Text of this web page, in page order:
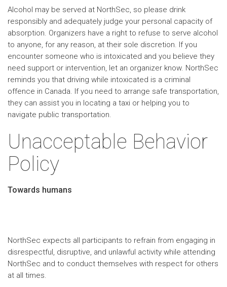
Alcohol may be served at NorthSec, so please drink
responsibly and adequately judge your personal capacity of
absorption. Organizers have a right to refuse to serve alcohol
to anyone, for any reason, at their sole discretion. If you
encounter someone who is intoxicated and you believe they
need support or intervention, let an organizer know. NorthSec
reminds you that driving while intoxicated is a criminal
offence in Canada. If you need to arrange safe transportation,
they can assist you in locating a taxi or helping you to
navigate public transportation.
Unacceptable Behavior
Policy
Towards humans
NorthSec expects all participants to refrain from engaging in
disrespectful, disruptive, and unlawful activity while attending
NorthSec and to conduct themselves with respect for others
at all times.